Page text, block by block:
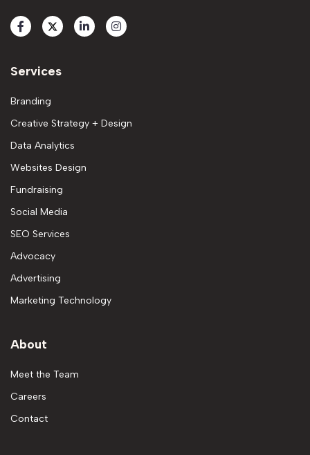
Services
Branding
Creative Strategy + Design
Data Analytics
Websites Design
Fundraising
Social Media
SEO Services
Advocacy
Advertising
Marketing Technology
About
Meet the Team
Careers
Contact